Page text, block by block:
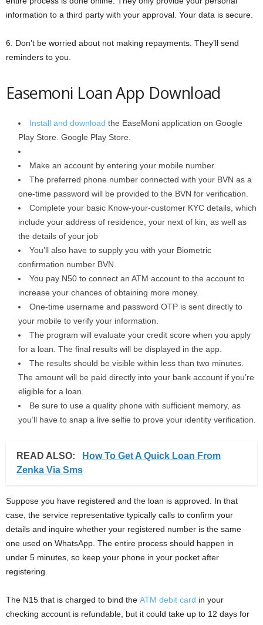
information to a third party with your approval. Your data is secure.
6. Don’t be worried about not making repayments. They’ll send
reminders to you.
Easemoni Loan App Download
Install and download the EaseMoni application on Google
Play Store. Google Play Store.
Make an account by entering your mobile number.
The preferred phone number connected with your BVN as a
one-time password will be provided to the BVN for verification.
Complete your basic Know-your-customer KYC details, which
include your address of residence, your next of kin, as well as
the details of your job
You’ll also have to supply you with your Biometric
confirmation number BVN.
You pay N50 to connect an ATM account to the account to
increase your chances of obtaining more money.
One-time username and password OTP is sent directly to
your mobile to verify your information.
The program will evaluate your credit score when you apply
for a loan. The final results will be displayed in the app.
The results should be visible within less than two minutes.
The amount will be paid directly into your bank account if you’re
eligible for a loan.
Be sure to use a quality phone with sufficient memory, as
you’ll have to snap a live selfie to prove your identity verification.
READ ALSO:
How To Get A Quick Loan From
Zenka Via Sms
Suppose you have registered and the loan is approved. In that
case, the service representative typically calls to confirm your
details and inquire whether your registered number is the same
one used on WhatsApp. The entire process should happen in
under 5 minutes, so keep your phone in your pocket after
registering.
The N15 that is charged to bind the ATM debit card in your
checking account is refundable, but it could take up to 12 days for